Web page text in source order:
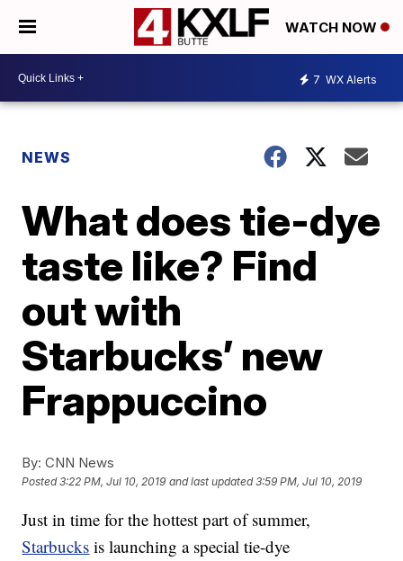
WATCH NOW
7 WX Alerts
NEWS
What does tie-dye
taste like? Find
out with
Starbucks’ new
Frappuccino
By: CNN News
Posted3:22 PM, Jul 10, 2019 and last updated 3:59 PM, Jul 10, 2019
Just in time for the hottest part of summer,
Starbucks is launching a special tie-dye